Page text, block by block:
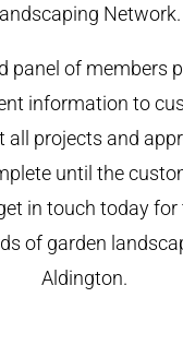
Network.
panel of members
information to
all projects and
until the
in touch today for
of garden
Aldington.